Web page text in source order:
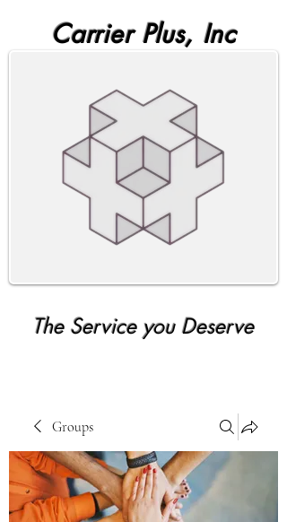
Carrier Plus, Inc
The Service you Deserve
Groups